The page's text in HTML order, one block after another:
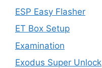
ESP Easy Flasher
ET Box Setup
Examination
Exodus Super Unlock